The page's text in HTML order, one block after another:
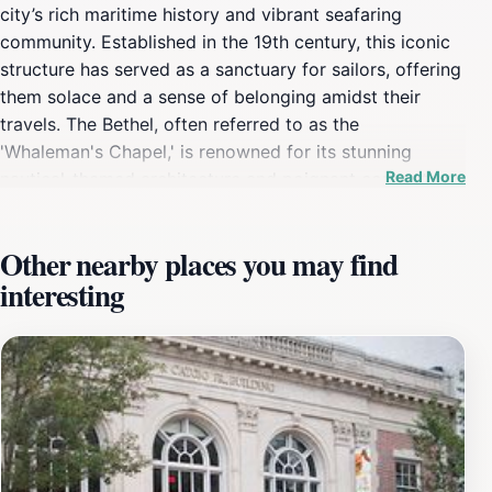
city’s rich maritime history and vibrant seafaring
community. Established in the 19th century, this iconic
structure has served as a sanctuary for sailors, offering
them solace and a sense of belonging amidst their
travels. The Bethel, often referred to as the
'Whaleman's Chapel,' is renowned for its stunning
nautical-themed architecture and poignant connection
appreciate the artistry of its design but also to reflect
on the stories of countless mariners who found
comfort within its walls. As you explore the Seamen’s
Bethel, take a moment to admire the beautiful stained-
glass windows that depict maritime scenes, and listen
to the whispers of history that resonate through its
hallowed halls. The adjacent Mariner’s Home further
enriches the experience, providing insight into the lives
of seafarers who sought refuge and community. This
Read More
Other nearby places you may find
interesting